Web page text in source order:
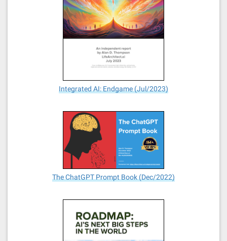
Integrated AI: Endgame (Jul/2023)
The ChatGPT Prompt Book (Dec/2022)